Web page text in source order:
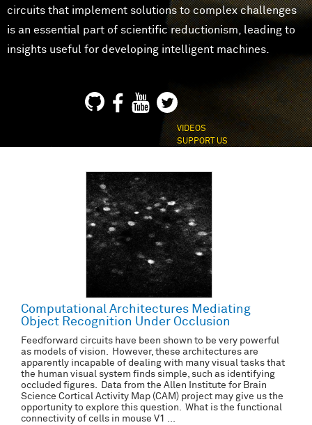
circuits that implement solutions to complex challenges
is an essential part of scientific reductionism, leading to
insights useful for developing intelligent machines.
VIDEOS
SUPPORT US
Computational Architectures Mediating
Object Recognition Under Occlusion
Feedforward circuits have been shown to be very powerful
as models of vision. However, these architectures are
apparently incapable of dealing with many visual tasks that
the human visual system finds simple, such as identifying
occluded figures. Data from the Allen Institute for Brain
Science Cortical Activity Map (CAM) project may give us the
opportunity to explore this question. What is the functional
connectivity of cells in mouse V1 ...